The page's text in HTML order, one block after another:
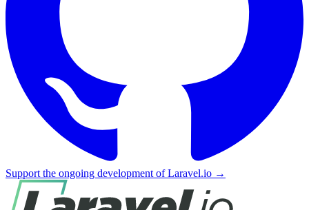
Support the ongoing development of Laravel.io →